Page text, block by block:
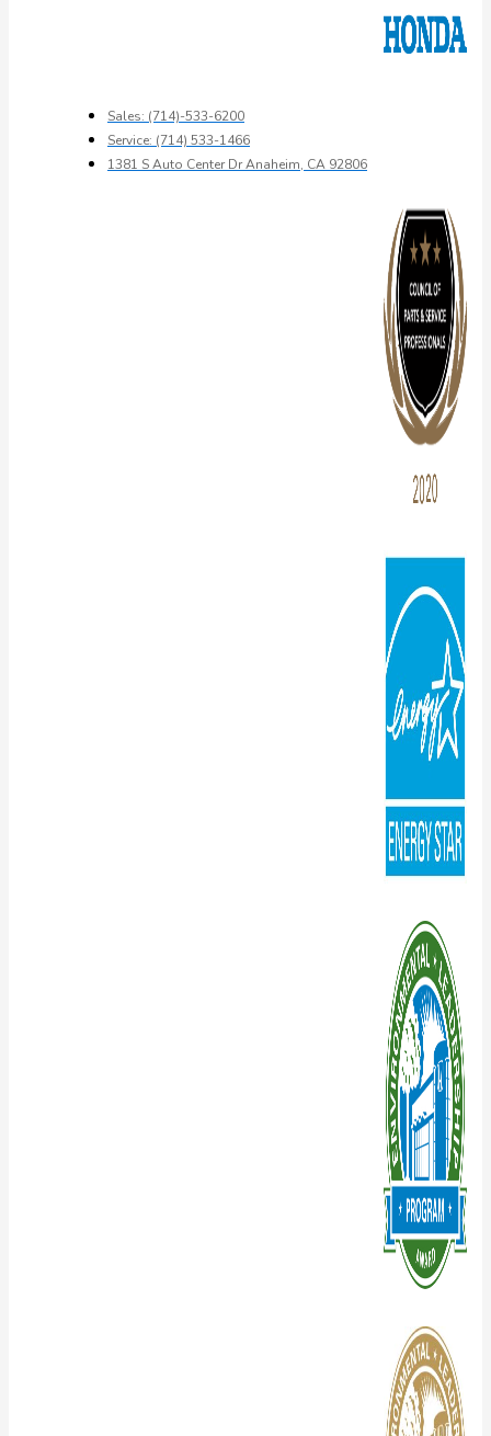
Sales: (714)-533-6200
Service: (714) 533-1466
1381 S Auto Center Dr Anaheim, CA 92806